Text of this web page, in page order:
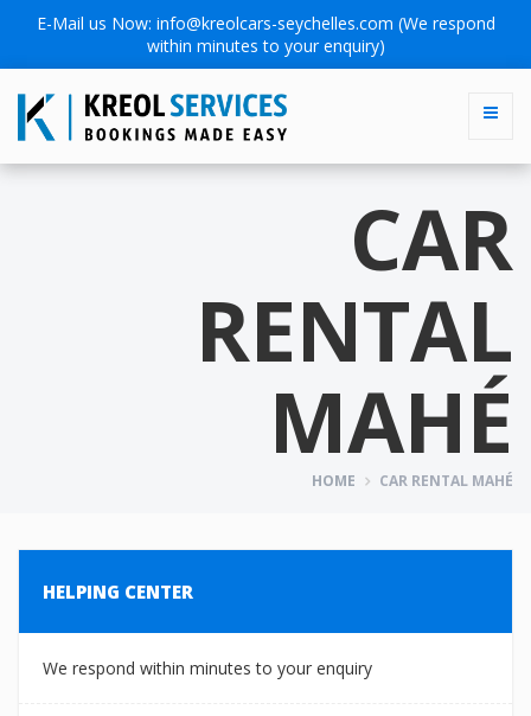
E-Mail us Now: info@kreolcars-seychelles.com (We respond
within minutes to your enquiry)
CAR
RENTAL
MAHÉ
HOME CAR RENTAL MAHÉ
HELPING CENTER
We respond within minutes to your enquiry